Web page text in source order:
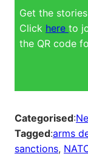
Get the
Click here to
the QR code
Categorised:
Tagged:arms
sanctions,